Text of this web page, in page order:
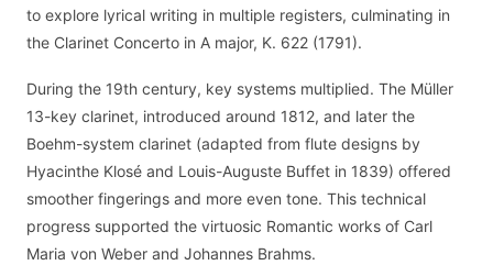
to explore lyrical writing in multiple registers, culminating in
the Clarinet Concerto in A major, K. 622 (1791).
During the 19th century, key systems multiplied. The Müller
13-key clarinet, introduced around 1812, and later the
Boehm-system clarinet (adapted from flute designs by
Hyacinthe Klosé and Louis-Auguste Buffet in 1839) offered
smoother fingerings and more even tone. This technical
progress supported the virtuosic Romantic works of Carl
Maria von Weber and Johannes Brahms.